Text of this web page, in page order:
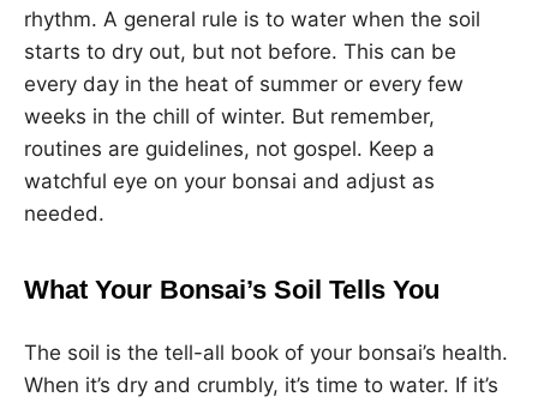
rhythm. A general rule is to water when the soil
starts to dry out, but not before. This can be
every day in the heat of summer or every few
weeks in the chill of winter. But remember,
routines are guidelines, not gospel. Keep a
watchful eye on your bonsai and adjust as
needed.
What Your Bonsai’s Soil Tells You
The soil is the tell-all book of your bonsai’s health.
When it’s dry and crumbly, it’s time to water. If it’s